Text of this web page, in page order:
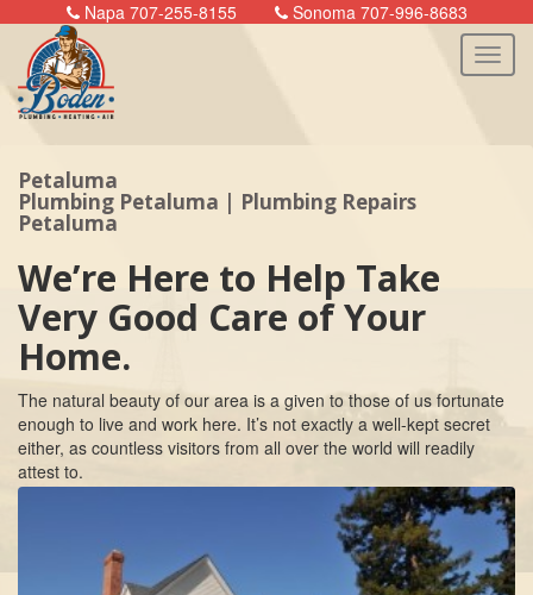
Napa 707-255-8155 Sonoma 707-996-8683
Petaluma
Plumbing Petaluma | Plumbing Repairs
Petaluma
We’re Here to Help Take
Very Good Care of Your
Home.
The natural beauty of our area is a given to those of us fortunate
enough to live and work here. It’s not exactly a well-kept secret
either, as countless visitors from all over the world will readily
attest to.